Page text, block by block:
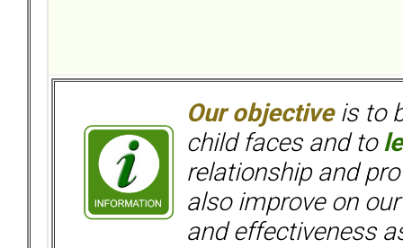
Our objectiveis to
child faces and to
relationship and
also improve on
and effectiveness